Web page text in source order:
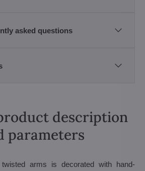
asked questions
description
parameters
arms is decorated with hand-